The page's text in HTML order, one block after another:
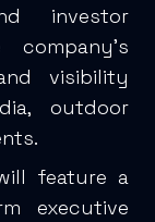
investor
company’s
visibility
outdoor
feature a
executive